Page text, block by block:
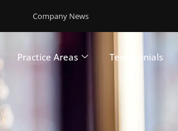
Company News
Practice Areas Testimonials